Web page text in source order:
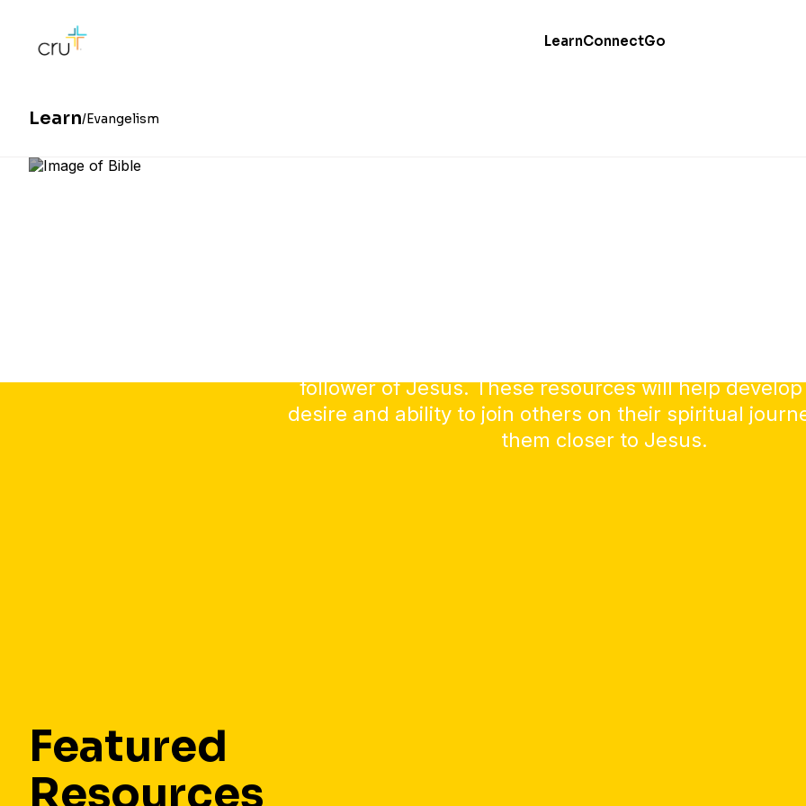
LearnConnectGo
Learn Evangelism
follower of Jesus. These resources will help
desire and ability to join others on their spiritual
them closer to Jesus.
Featured
Resources